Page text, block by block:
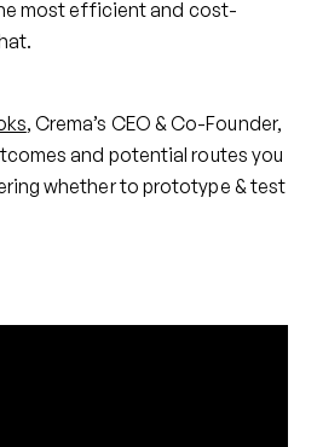
most efficient and cost-
, Crema’s CEO & Co-Founder,
and potential routes you
whether to prototype & test